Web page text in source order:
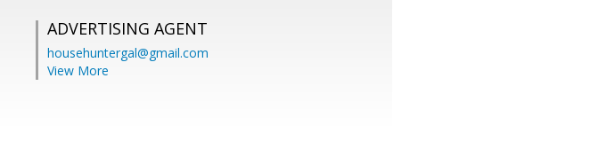
ADVERTISING AGENT
househuntergal@gmail.com
View More